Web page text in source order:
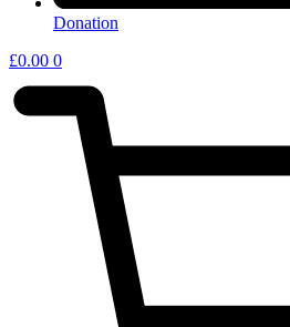
Donation
£0.00 0